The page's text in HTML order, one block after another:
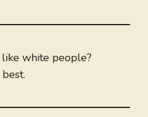
white people?